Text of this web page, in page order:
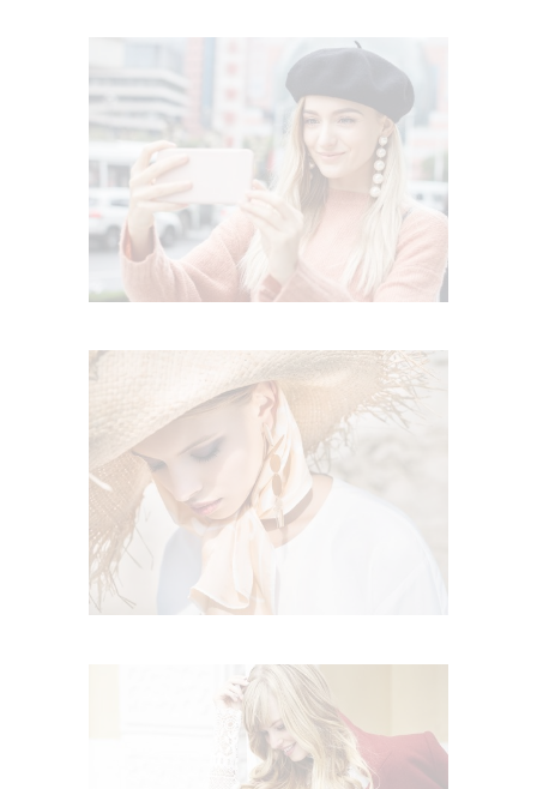
TRENDY ACCESSORIES
Trends
CELEBRATE THIS SUMER
Summer
BUSINESS STYLE